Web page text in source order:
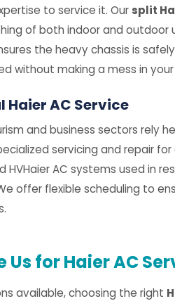
to service it. Our split
of both indoor and outdoor
the heavy chassis is
without making a mess in
Haier AC Service
and business sectors rely
servicing and repair
HVHaier AC systems used in
offer flexible scheduling to
Us for Haier AC
available, choosing the right